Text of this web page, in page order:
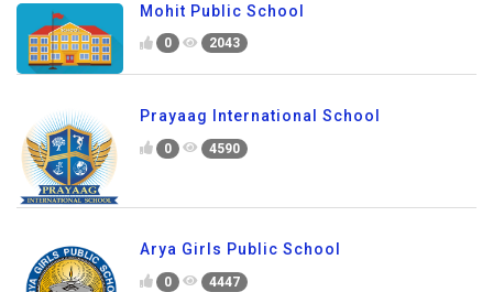
Mohit Public School
0 2043
Prayaag International School
0 4590
Arya Girls Public School
0 4447